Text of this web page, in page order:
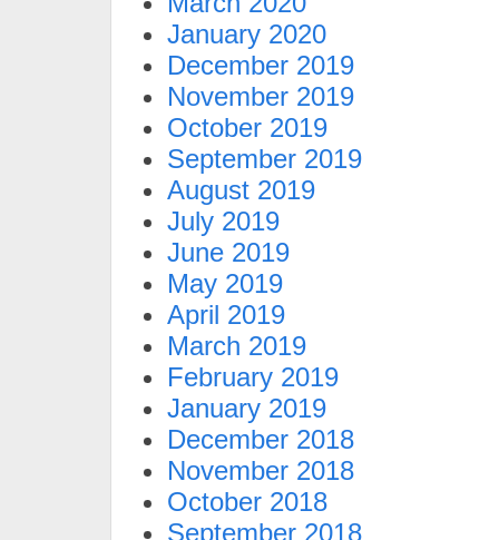
January 2020
December 2019
November 2019
October 2019
September 2019
August 2019
July 2019
June 2019
May 2019
April 2019
March 2019
February 2019
January 2019
December 2018
November 2018
October 2018
September 2018